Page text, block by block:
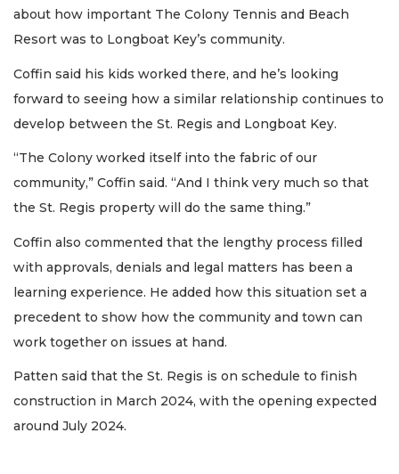
about how important The Colony Tennis and Beach
Resort was to Longboat Key’s community.
Coffin said his kids worked there, and he’s looking
forward to seeing how a similar relationship continues to
develop between the St. Regis and Longboat Key.
“The Colony worked itself into the fabric of our
community,” Coffin said. “And I think very much so that
the St. Regis property will do the same thing.”
Coffin also commented that the lengthy process filled
with approvals, denials and legal matters has been a
learning experience. He added how this situation set a
precedent to show how the community and town can
work together on issues at hand.
Patten said that the St. Regis is on schedule to finish
construction in March 2024, with the opening expected
around July 2024.